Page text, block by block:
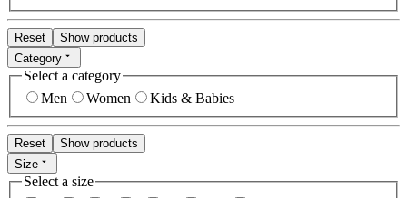
Reset
Show products
Category
Select a category
Men
Women Kids & Babies
Reset
Show products
Size
Select a size